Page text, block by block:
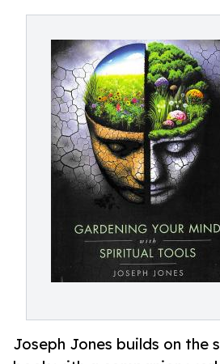
Joseph Jones builds on the